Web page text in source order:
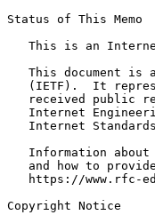
Status of This Memo
This is an
This document is
(IETF).  It
received public
Internet
Internet
Information about
and how to
https://www.rfc-
Copyright Notice